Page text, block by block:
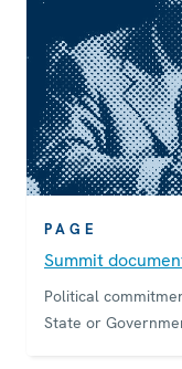
PAGE
Summit
Political
State or